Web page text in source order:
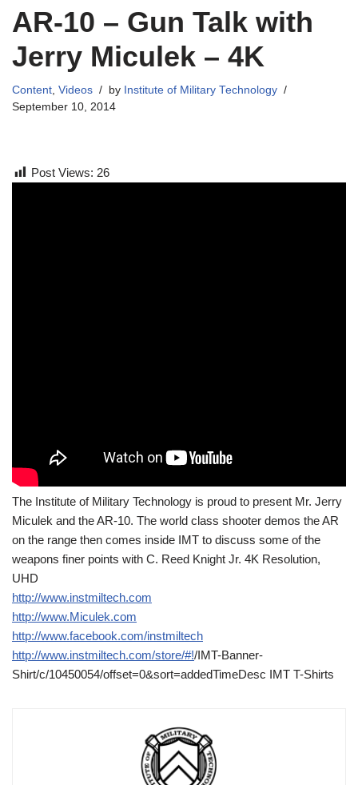
AR-10 – Gun Talk with
Jerry Miculek – 4K
Content, Videos by Institute of Military Technology
September 10, 2014
Post Views: 26
The Institute of Military Technology is proud to present Mr. Jerry
Miculek and the AR-10. The world class shooter demos the AR
on the range then comes inside IMT to discuss some of the
weapons finer points with C. Reed Knight Jr. 4K Resolution,
UHD
http://www.instmiltech.com
http://www.Miculek.com
http://www.facebook.com/instmiltech
http://www.instmiltech.com/store/#!/IMT-Banner-
Shirt/c/10450054/offset=0&sort=addedTimeDesc IMT T-Shirts